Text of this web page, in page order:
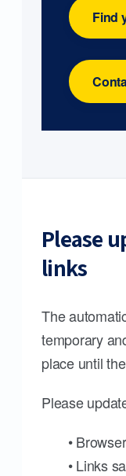
Find
Please
links
The
temporary
place until
Please
•
• Links